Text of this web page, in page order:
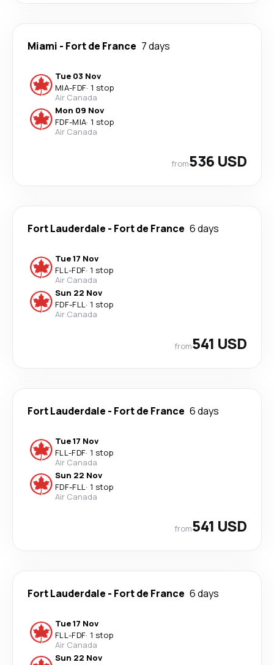
Miami - Fort de France 7 days
Tue 03 Nov
MIA-FDF· 1 stop
Air Canada
Mon 09 Nov
FDF-MIA· 1 stop
Air Canada
from536 USD
Fort Lauderdale - Fort de France 6 days
Tue 17 Nov
FLL-FDF· 1 stop
Air Canada
Sun 22 Nov
FDF-FLL· 1 stop
Air Canada
from541 USD
Fort Lauderdale - Fort de France 6 days
Tue 17 Nov
FLL-FDF· 1 stop
Air Canada
Sun 22 Nov
FDF-FLL· 1 stop
Air Canada
from541 USD
Fort Lauderdale - Fort de France 6 days
Tue 17 Nov
FLL-FDF· 1 stop
Air Canada
Sun 22 Nov